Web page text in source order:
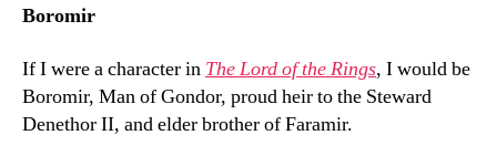
Boromir
If I were a character in The Lord of the Rings, I would be
Boromir, Man of Gondor, proud heir to the Steward
Denethor II, and elder brother of Faramir.